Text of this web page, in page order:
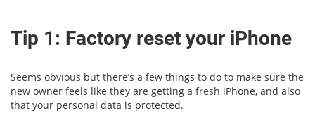
Tip 1: Factory reset your iPhone
Seems obvious but there’s a few things to do to make sure the
new owner feels like they are getting a fresh iPhone, and also
that your personal data is protected.